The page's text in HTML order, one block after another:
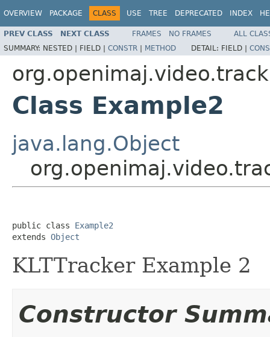
OVERVIEW PACKAGE CLASS USE TREE DEPRECATED INDEX
PREV CLASS NEXT CLASS FRAMES NO FRAMES
ALL
SUMMARY: NESTED | FIELD | CONSTR | METHOD DETAIL: FIELD |
Class Example2
java.lang.Object
public class Example2
extends Object
KLTTracker Example 2
Constructor